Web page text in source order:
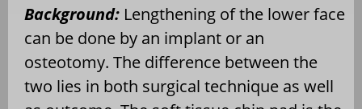
Background: Lengthening of the lower face
can be done by an implant or an
osteotomy. The difference between the
two lies in both surgical technique as well